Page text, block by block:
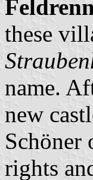
these
name.
new
Schöner
rights